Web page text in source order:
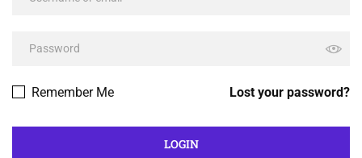
Lost your password?
Remember Me